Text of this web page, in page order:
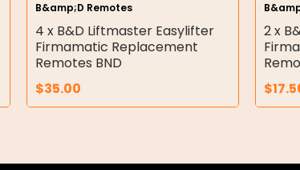
B&amp;D Remotes
4 x B&D Liftmaster Easylifter
Firmamatic Replacement
Remotes BND
$35.00
2 x
$